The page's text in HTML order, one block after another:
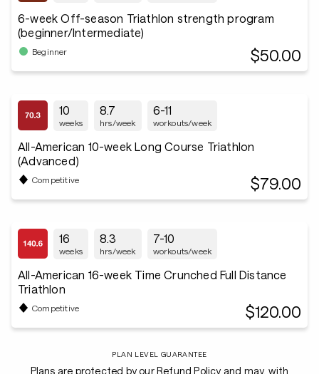
6-week Off-season Triathlon strength program
(beginner/Intermediate)
Beginner $50.00
10
weeks
8.7
hrs/week
6-11
workouts/week
All-American 10-week Long Course Triathlon
(Advanced)
Competitive $79.00
16
weeks
8.3
hrs/week
7-10
workouts/week
All-American 16-week Time Crunched Full Distance
Triathlon
Competitive $120.00
PLAN LEVEL GUARANTEE
Plans are protected by our Refund Policy and may, with